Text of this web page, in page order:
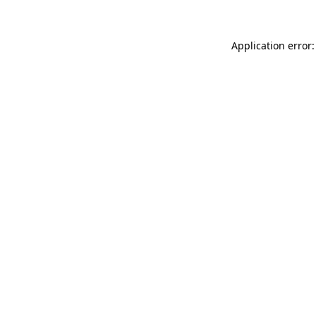
Application